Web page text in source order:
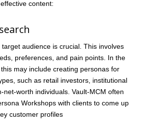
content:
audience is crucial. This involves
preferences, and pain points. In the
may include creating personas for
such as retail investors, institutional
net-worth individuals. Vault-MCM often
Workshops with clients to come up
customer profiles